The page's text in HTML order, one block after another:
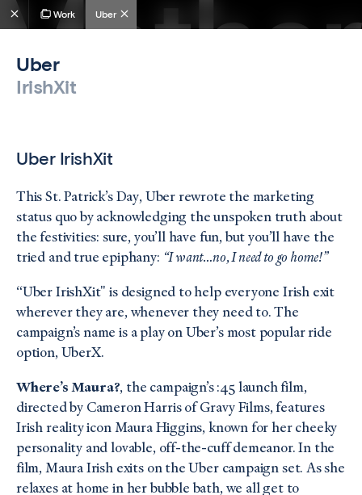
Work Uber
Uber
IrishXit
Uber IrishXit
This St. Patrick’s Day, Uber rewrote the marketing
status quo by acknowledging the unspoken truth about
the festivities: sure, you’ll have fun, but you’ll have the
tried and true epiphany: “I want…no, I need to go home!”
“Uber IrishXit" is designed to help everyone Irish exit
wherever they are, whenever they need to. The
campaign’s name is a play on Uber’s most popular ride
option, UberX.
Where’s Maura?, the campaign’s :45 launch film,
directed by Cameron Harris of Gravy Films, features
Irish reality icon Maura Higgins, known for her cheeky
personality and lovable, off-the-cuff demeanor. In the
film, Maura Irish exits on the Uber campaign set. As she
relaxes at home in her bubble bath, we all get to